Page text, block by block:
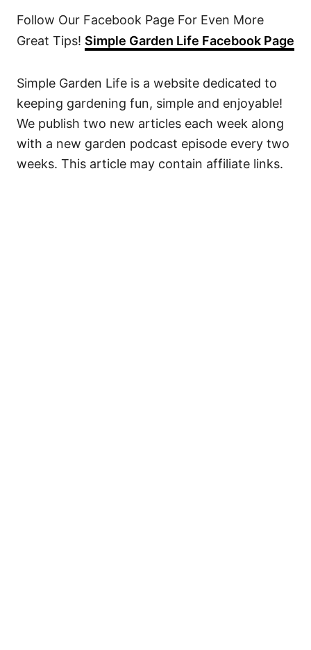
Follow Our Facebook Page For Even More
Great Tips! Simple Garden Life Facebook Page
Simple Garden Life is a website dedicated to
keeping gardening fun, simple and enjoyable!
We publish two new articles each week along
with a new garden podcast episode every two
weeks. This article may contain affiliate links.